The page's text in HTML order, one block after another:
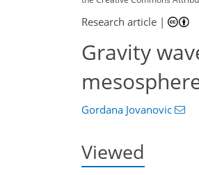
Research article |
Gravity
Gordana Jovanovic
Viewed